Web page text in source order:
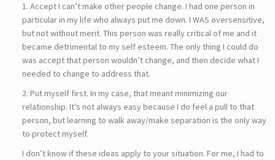
1. Accept I can’t make other people change. I had one person in
particular in my life who always put me down. I WAS oversensitive,
but not without merit. This person was really critical of me and it
became detrimental to my self esteem. The only thing I could do
was accept that person wouldn’t change, and then decide what I
needed to change to address that.
2. Put myself first. In my case, that meant minimizing our
relationship. It’s not always easy because I do feel a pull to that
person, but learning to walk away/make separation is the only way
to protect myself.
I don’t know if these ideas apply to your situation. For me, I had to